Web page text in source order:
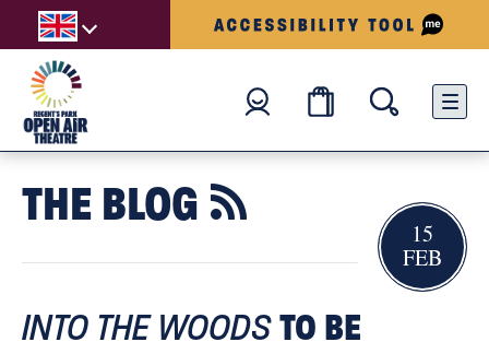
THE BLOG 
INTO THE WOODSTO BE
15
FEB